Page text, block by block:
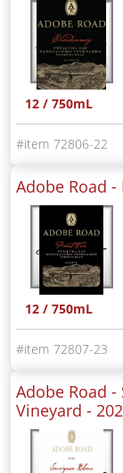
12 / 750mL
72806-22
Adobe Road
12 / 750mL
72807-23
Adobe Road
Vineyard -